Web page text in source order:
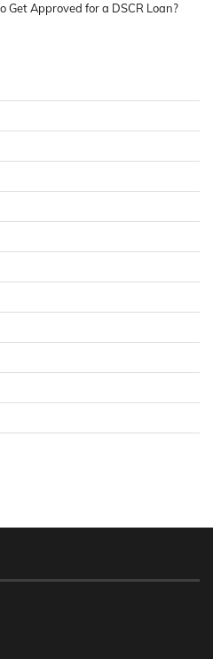
Get Approved for a DSCR Loan?